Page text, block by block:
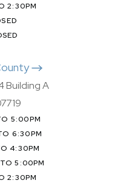
2:30PM
Building A
5:00PM
6:30PM
4:30PM
5:00PM
2:30PM